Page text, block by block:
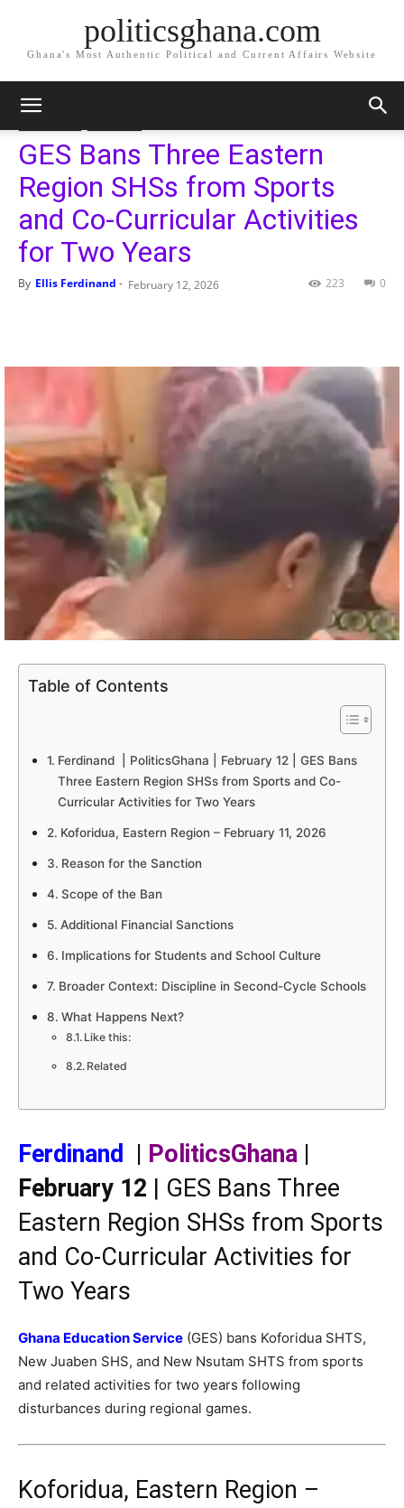
politicsghana.com
Ghana's Most Authentic Political and Current Affairs Website
Home Governance Education
GES Bans Three Eastern
Region SHSs from Sports
and Co-Curricular Activities
for Two Years
By Ellis Ferdinand - February 12, 2026 0
223
Table of Contents
Ferdinand | PoliticsGhana | February 12 | GES Bans
Three Eastern Region SHSs from Sports and Co-
Curricular Activities for Two Years
Koforidua, Eastern Region – February 11, 2026
Reason for the Sanction
Scope of the Ban
Additional Financial Sanctions
Implications for Students and School Culture
Broader Context: Discipline in Second-Cycle Schools
What Happens Next?
Like this:
Related
Ferdinand | PoliticsGhana |
February 12 | GES Bans Three
Eastern Region SHSs from Sports
and Co-Curricular Activities for
Two Years
Ghana Education Service (GES) bans Koforidua SHTS,
New Juaben SHS, and New Nsutam SHTS from sports
and related activities for two years following
disturbances during regional games.
Koforidua, Eastern Region –